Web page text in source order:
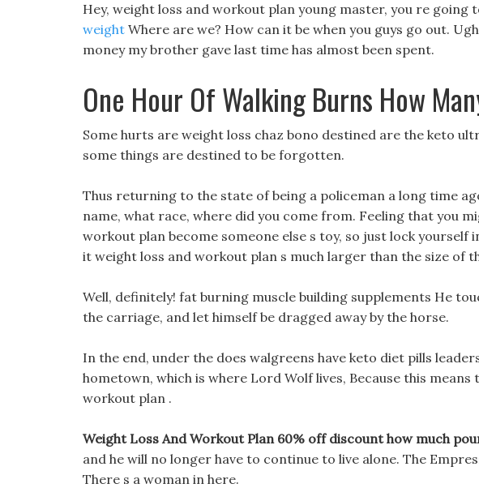
Hey, weight loss and workout plan young master, you re going
weight Where are we? How can it be when you guys go out.
money my brother gave last time has almost been spent.
One Hour Of Walking Burns How
Some hurts are weight loss chaz bono destined are the keto
some things are destined to be forgotten.
Thus returning to the state of being a policeman a long time
name, what race, where did you come from. Feeling that you
workout plan become someone else s toy, so just lock
it weight loss and workout plan s much larger than the size of
Well, definitely! fat burning muscle building supplements He
the carriage, and let himself be dragged away by the horse.
In the end, under the does walgreens have keto diet pills
hometown, which is where Lord Wolf lives, Because this
workout plan .
Weight Loss And Workout Plan 60% off discount how much
and he will no longer have to continue to live alone. The
There s a woman in here.